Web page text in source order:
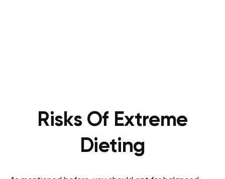
Risks Of Extreme
Dieting